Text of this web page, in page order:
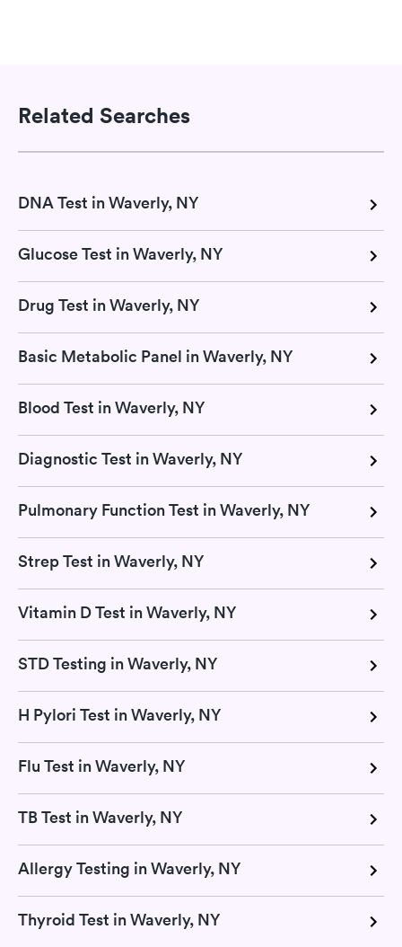
Related Searches
DNA Test in Waverly, NY
Glucose Test in Waverly, NY
Drug Test in Waverly, NY
Basic Metabolic Panel in Waverly, NY
Blood Test in Waverly, NY
Diagnostic Test in Waverly, NY
Pulmonary Function Test in Waverly, NY
Strep Test in Waverly, NY
Vitamin D Test in Waverly, NY
STD Testing in Waverly, NY
H Pylori Test in Waverly, NY
Flu Test in Waverly, NY
TB Test in Waverly, NY
Allergy Testing in Waverly, NY
Thyroid Test in Waverly, NY